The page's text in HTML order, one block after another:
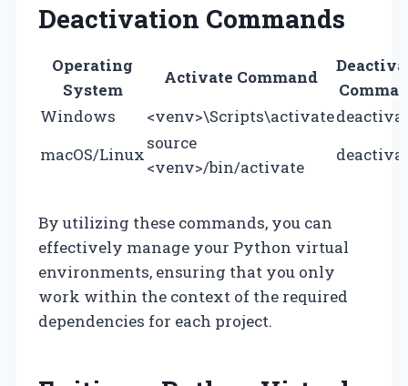
Deactivation Commands
Operating
System
Activate Command
Windows
<venv>\Scripts\activate
macOS/Linux
source
<venv>/bin/activate
By utilizing these commands, you can
effectively manage your Python virtual
environments, ensuring that you only
work within the context of the required
dependencies for each project.